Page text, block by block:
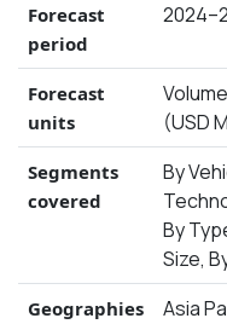
Forecast
period
Forecast
units
(USD
Segments
covered
By
By
Size,
Geographies
Asia